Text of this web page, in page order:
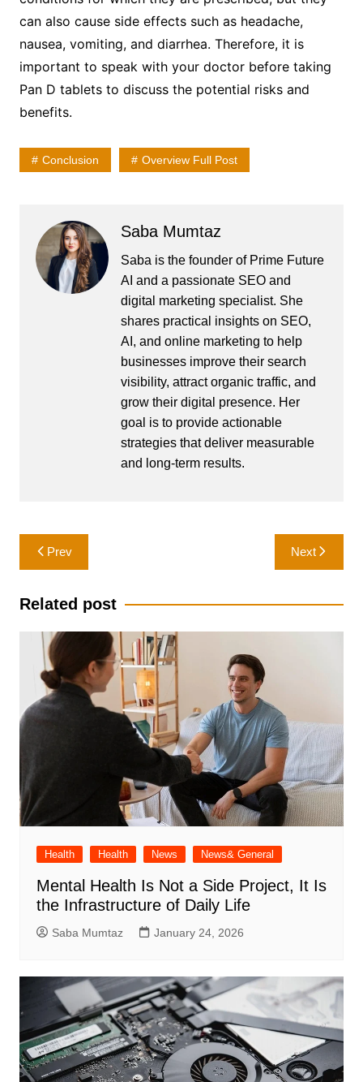
can also cause side effects such as headache,
nausea, vomiting, and diarrhea. Therefore, it is
important to speak with your doctor before taking
Pan D tablets to discuss the potential risks and
benefits.
Conclusion Overview Full Post
Saba Mumtaz
Saba is the founder of Prime Future
AI and a passionate SEO and
digital marketing specialist. She
shares practical insights on SEO,
AI, and online marketing to help
businesses improve their search
visibility, attract organic traffic, and
grow their digital presence. Her
goal is to provide actionable
strategies that deliver measurable
and long-term results.
Post
navigation
Prev Next
Related post
Health Health News News& General
Mental Health Is Not a Side Project, It Is
the Infrastructure of Daily Life
Saba Mumtaz January 24, 2026